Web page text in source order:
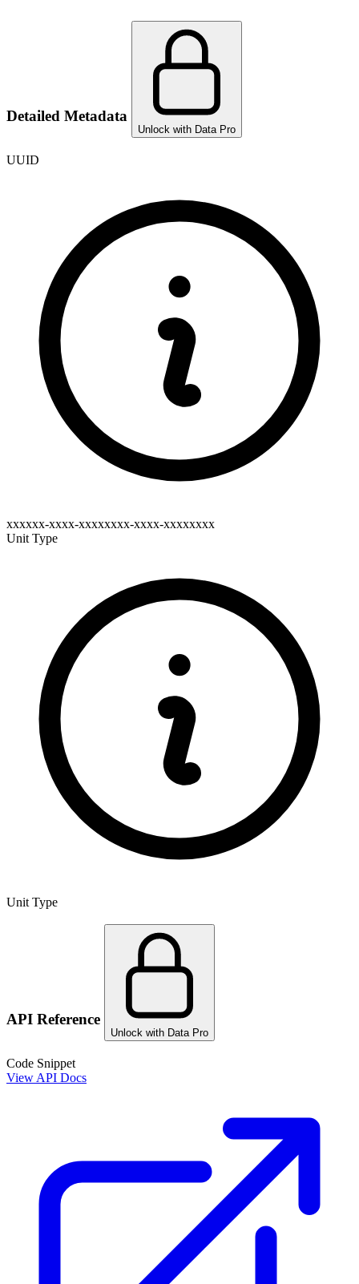
Detailed Metadata
Unlock with Data Pro
UUID
xxxxxx-xxxx-xxxxxxxx-xxxx-xxxxxxxx
Unit Type
Unit Type
API Reference
Unlock with Data Pro
Code Snippet
View API Docs